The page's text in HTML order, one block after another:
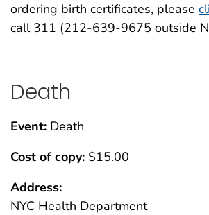
ordering birth certificates, please
call 311 (212-639-9675 outside
Death
Event: Death
Cost of copy: $15.00
Address:
NYC Health Department